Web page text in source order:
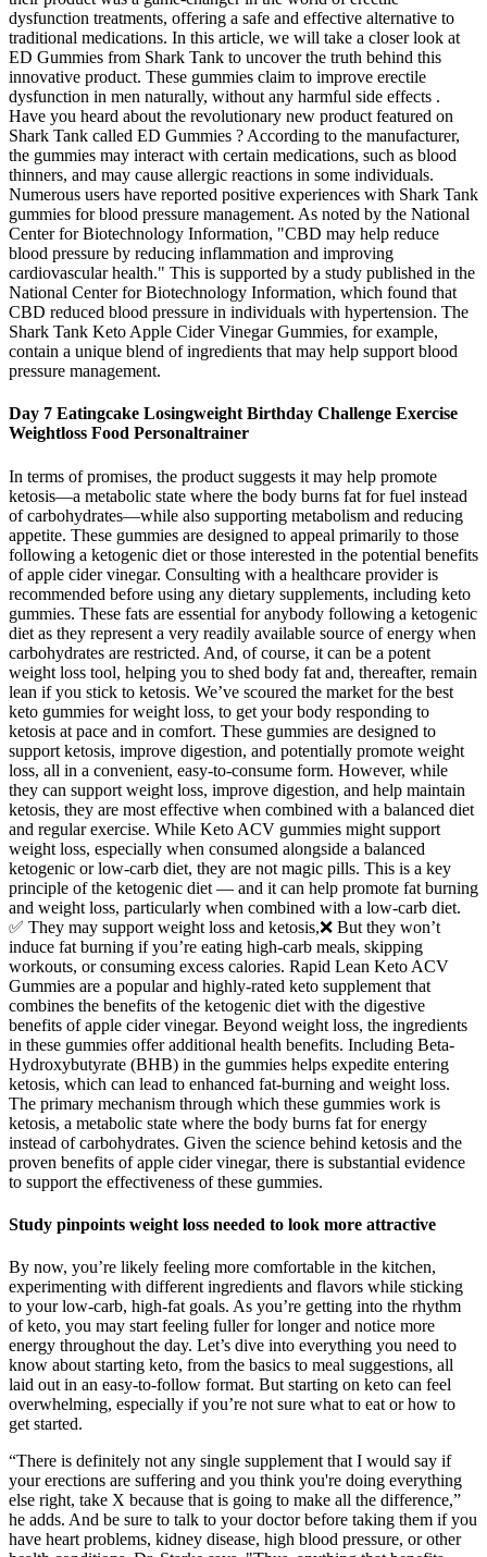
dysfunction treatments, offering a safe and effective alternative to
traditional medications. In this article, we will take a closer look at
ED Gummies from Shark Tank to uncover the truth behind this
innovative product. These gummies claim to improve erectile
dysfunction in men naturally, without any harmful side effects .
Have you heard about the revolutionary new product featured on
Shark Tank called ED Gummies ? According to the manufacturer,
the gummies may interact with certain medications, such as blood
thinners, and may cause allergic reactions in some individuals.
Numerous users have reported positive experiences with Shark Tank
gummies for blood pressure management. As noted by the National
Center for Biotechnology Information, "CBD may help reduce
blood pressure by reducing inflammation and improving
cardiovascular health." This is supported by a study published in the
National Center for Biotechnology Information, which found that
CBD reduced blood pressure in individuals with hypertension. The
Shark Tank Keto Apple Cider Vinegar Gummies, for example,
contain a unique blend of ingredients that may help support blood
pressure management.
Day 7 Eatingcake Losingweight Birthday Challenge Exercise
Weightloss Food Personaltrainer
In terms of promises, the product suggests it may help promote
ketosis—a metabolic state where the body burns fat for fuel instead
of carbohydrates—while also supporting metabolism and reducing
appetite. These gummies are designed to appeal primarily to those
following a ketogenic diet or those interested in the potential benefits
of apple cider vinegar. Consulting with a healthcare provider is
recommended before using any dietary supplements, including keto
gummies. These fats are essential for anybody following a ketogenic
diet as they represent a very readily available source of energy when
carbohydrates are restricted. And, of course, it can be a potent
weight loss tool, helping you to shed body fat and, thereafter, remain
lean if you stick to ketosis. We’ve scoured the market for the best
keto gummies for weight loss, to get your body responding to
ketosis at pace and in comfort. These gummies are designed to
support ketosis, improve digestion, and potentially promote weight
loss, all in a convenient, easy-to-consume form. However, while
they can support weight loss, improve digestion, and help maintain
ketosis, they are most effective when combined with a balanced diet
and regular exercise. While Keto ACV gummies might support
weight loss, especially when consumed alongside a balanced
ketogenic or low-carb diet, they are not magic pills. This is a key
principle of the ketogenic diet — and it can help promote fat burning
and weight loss, particularly when combined with a low-carb diet.
✅ They may support weight loss and ketosis,❌ But they won’t
induce fat burning if you’re eating high-carb meals, skipping
workouts, or consuming excess calories. Rapid Lean Keto ACV
Gummies are a popular and highly-rated keto supplement that
combines the benefits of the ketogenic diet with the digestive
benefits of apple cider vinegar. Beyond weight loss, the ingredients
in these gummies offer additional health benefits. Including Beta-
Hydroxybutyrate (BHB) in the gummies helps expedite entering
ketosis, which can lead to enhanced fat-burning and weight loss.
The primary mechanism through which these gummies work is
ketosis, a metabolic state where the body burns fat for energy
instead of carbohydrates. Given the science behind ketosis and the
proven benefits of apple cider vinegar, there is substantial evidence
to support the effectiveness of these gummies.
Study pinpoints weight loss needed to look more attractive
By now, you’re likely feeling more comfortable in the kitchen,
experimenting with different ingredients and flavors while sticking
to your low-carb, high-fat goals. As you’re getting into the rhythm
of keto, you may start feeling fuller for longer and notice more
energy throughout the day. Let’s dive into everything you need to
know about starting keto, from the basics to meal suggestions, all
laid out in an easy-to-follow format. But starting on keto can feel
overwhelming, especially if you’re not sure what to eat or how to
get started.
“There is definitely not any single supplement that I would say if
your erections are suffering and you think you're doing everything
else right, take X because that is going to make all the difference,”
he adds. And be sure to talk to your doctor before taking them if you
have heart problems, kidney disease, high blood pressure, or other